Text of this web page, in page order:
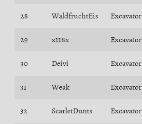
28 WaldfruchtEis Excavator
29 x118x Excavator
30 Deivi Excavator
31 Weak Excavator
32 ScarletDunts Excavator